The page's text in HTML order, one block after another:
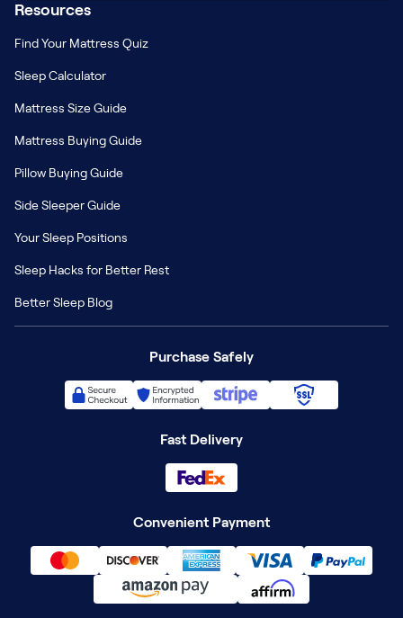
Resources
Find Your Mattress Quiz
Sleep Calculator
Mattress Size Guide
Mattress Buying Guide
Pillow Buying Guide
Side Sleeper Guide
Your Sleep Positions
Sleep Hacks for Better Rest
Better Sleep Blog
Purchase Safely
Fast Delivery
Convenient Payment